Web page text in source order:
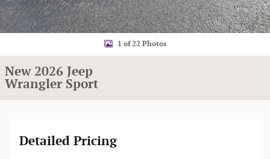
1 of 22 Photos
New 2026 Jeep
Wrangler Sport
Detailed Pricing